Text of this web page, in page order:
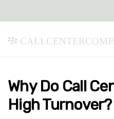
Why Do Call
High Turnover?